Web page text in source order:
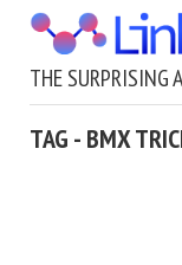
THE SURPRISING
TAG - BMX